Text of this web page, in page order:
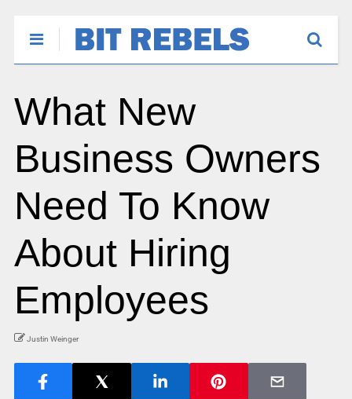
What New
Business Owners
Need To Know
About Hiring
Employees
Justin Weinger